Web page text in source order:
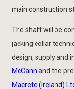
main construction
The shaft will be
jacking collar
design, supply and
McCann and the
Macrete (Ireland)